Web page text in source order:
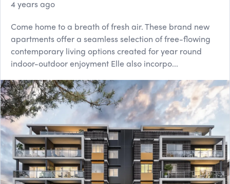
4 years ago
Come home to a breath of fresh air. These brand new
apartments offer a seamless selection of free-flowing
contemporary living options created for year round
indoor-outdoor enjoyment Elle also incorpo...